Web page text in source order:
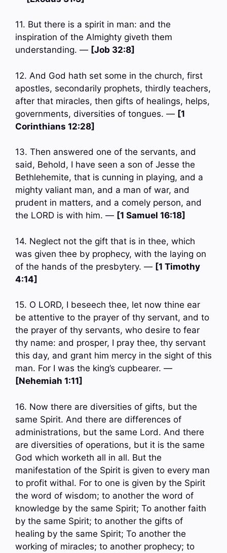
11. But there is a spirit in man: and the
inspiration of the Almighty giveth them
understanding. — [Job 32:8]
12. And God hath set some in the church, first
apostles, secondarily prophets, thirdly teachers,
after that miracles, then gifts of healings, helps,
governments, diversities of tongues. — [1
Corinthians 12:28]
13. Then answered one of the servants, and
said, Behold, I have seen a son of Jesse the
Bethlehemite, that is cunning in playing, and a
mighty valiant man, and a man of war, and
prudent in matters, and a comely person, and
the LORD is with him. — [1 Samuel 16:18]
14. Neglect not the gift that is in thee, which
was given thee by prophecy, with the laying on
of the hands of the presbytery. — [1 Timothy
4:14]
15. O LORD, I beseech thee, let now thine ear
be attentive to the prayer of thy servant, and to
the prayer of thy servants, who desire to fear
thy name: and prosper, I pray thee, thy servant
this day, and grant him mercy in the sight of this
man. For I was the king’s cupbearer. —
[Nehemiah 1:11]
16. Now there are diversities of gifts, but the
same Spirit. And there are differences of
administrations, but the same Lord. And there
are diversities of operations, but it is the same
God which worketh all in all. But the
manifestation of the Spirit is given to every man
to profit withal. For to one is given by the Spirit
the word of wisdom; to another the word of
knowledge by the same Spirit; To another faith
by the same Spirit; to another the gifts of
healing by the same Spirit; To another the
working of miracles; to another prophecy; to